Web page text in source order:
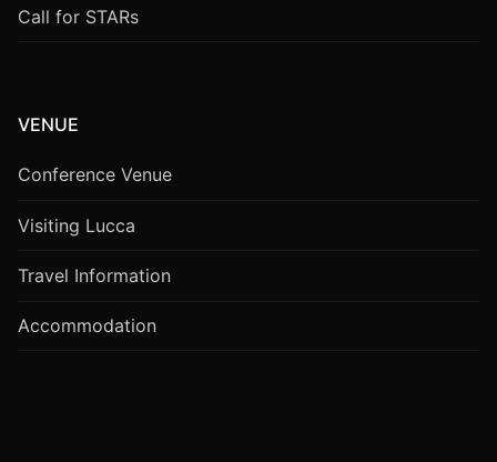
Call for STARs
VENUE
Conference Venue
Visiting Lucca
Travel Information
Accommodation